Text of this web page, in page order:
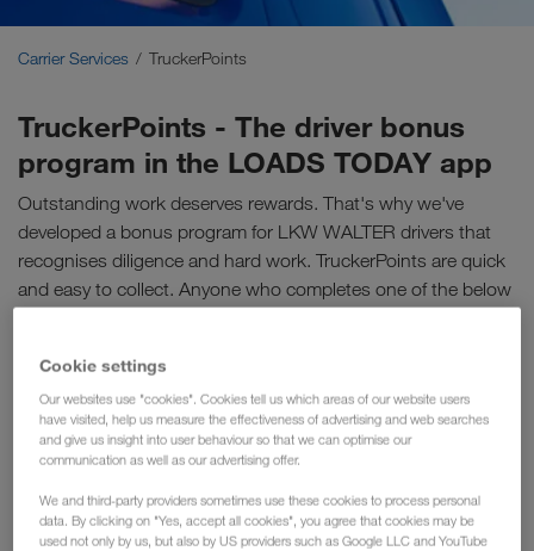
Carrier Services TruckerPoints
TruckerPoints - The driver bonus
program in the LOADS TODAY app
Outstanding work deserves rewards. That's why we've
developed a bonus program for LKW WALTER drivers that
recognises diligence and hard work. TruckerPoints are quick
and easy to collect. Anyone who completes one of the below
partners. So drivers get an extra bonus at the end of the
month.
Cookie settings
Our websites use "cookies". Cookies tell us which areas of our website users
have visited, help us measure the effectiveness of advertising and web searches
and give us insight into user behaviour so that we can optimise our
communication as well as our advertising offer.
We and third-party providers sometimes use these cookies to process personal
data. By clicking on "Yes, accept all cookies", you agree that cookies may be
used not only by us, but also by US providers such as Google LLC and YouTube